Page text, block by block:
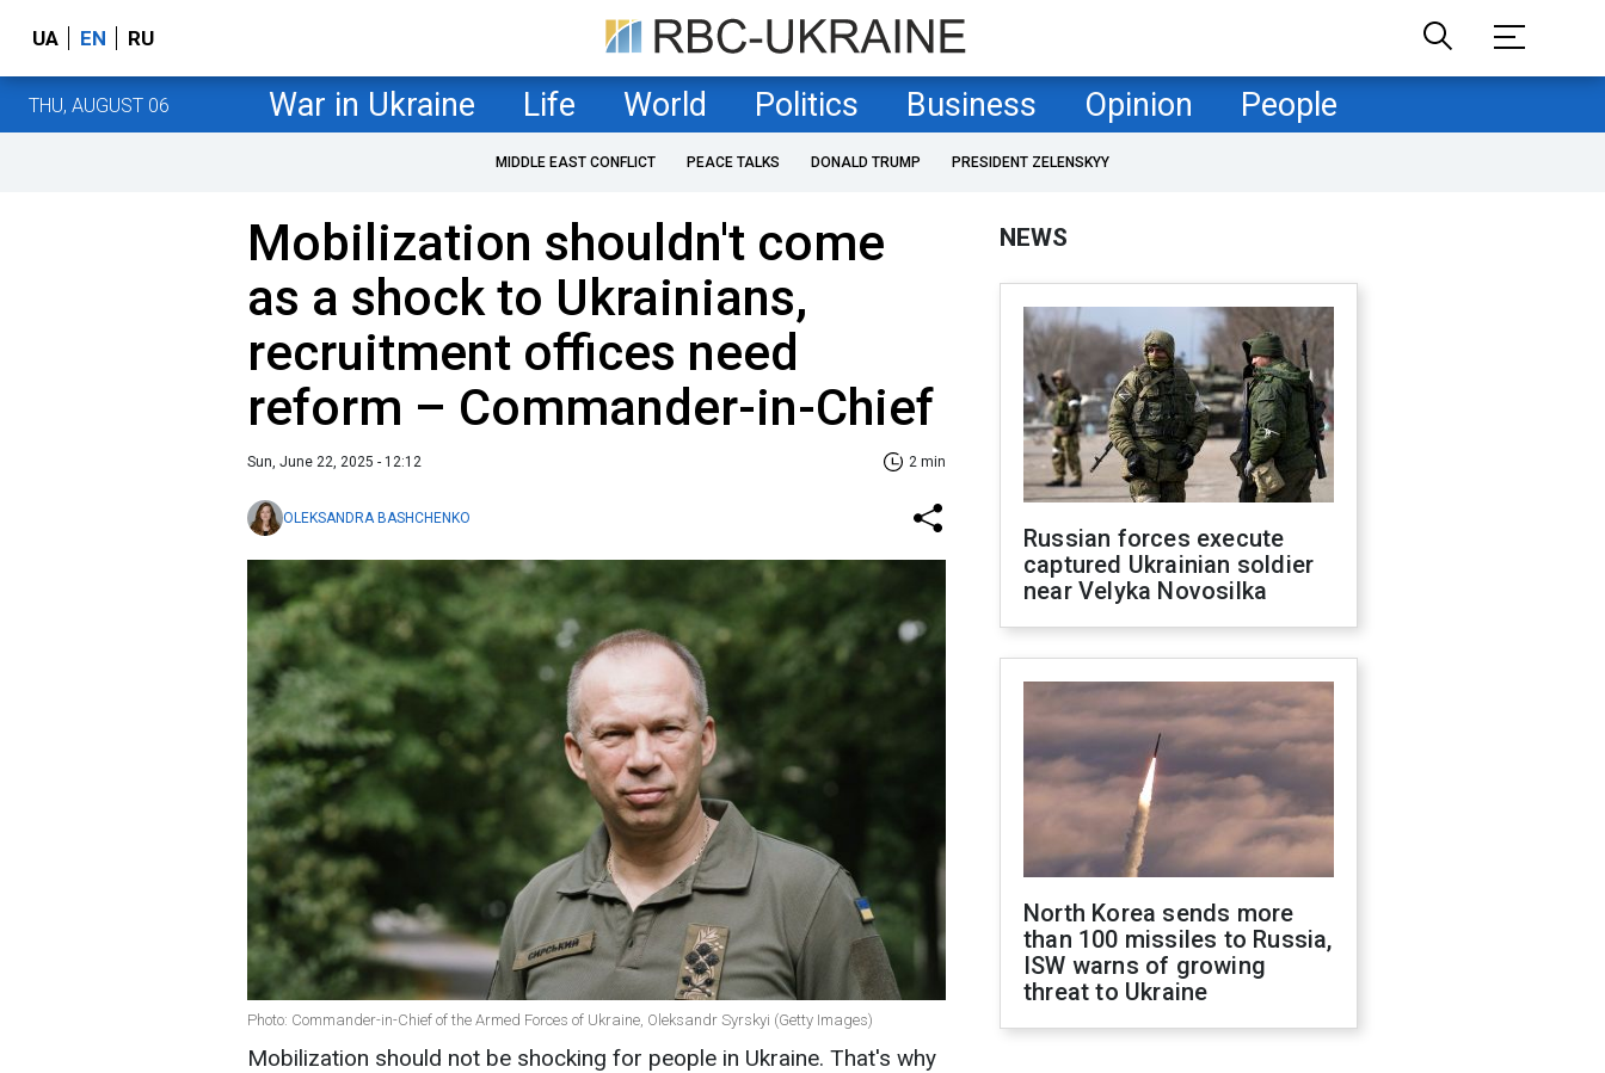
UA EN RU
THU, AUGUST 06 War in Ukraine Life World Politics Business Opinion People
MIDDLE EAST CONFLICT PEACE TALKS DONALD TRUMP PRESIDENT ZELENSKYY
Mobilization shouldn't come
as a shock to Ukrainians,
recruitment offices need
reform – Commander-in-Chief
Sun, June 22, 2025 - 12:12 2 min
OLEKSANDRA BASHCHENKO
Photo: Commander-in-Chief of the Armed Forces of Ukraine, Oleksandr Syrskyi (Getty Images)
Mobilization should not be shocking for people in Ukraine. That's why
NEWS
Russian forces execute
captured Ukrainian soldier
near Velyka Novosilka
North Korea sends more
than 100 missiles to Russia,
ISW warns of growing
threat to Ukraine